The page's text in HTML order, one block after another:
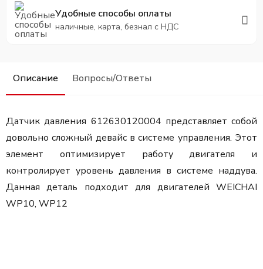
Удобные способы оплаты
наличные, карта, безнал с НДС
Описание Вопросы/Ответы
Датчик давления 612630120004 представляет собой
довольно сложный девайс в системе управления. Этот
элемент оптимизирует работу двигателя и
контролирует уровень давления в системе наддува.
Данная деталь подходит для двигателей WEICHAI
WP10, WP12